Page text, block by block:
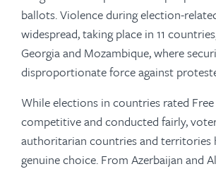
ballots. Violence during election-
widespread, taking place in 11
Georgia and Mozambique, where
disproportionate force against
While elections in countries rated
competitive and conducted fairly,
authoritarian countries and territories
genuine choice. From Azerbaijan and